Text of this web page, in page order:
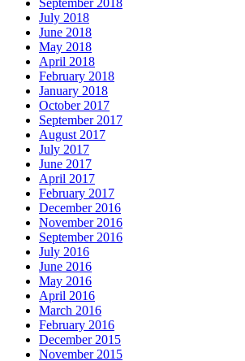
July 2018
June 2018
May 2018
April 2018
February 2018
January 2018
October 2017
September 2017
August 2017
July 2017
June 2017
April 2017
February 2017
December 2016
November 2016
September 2016
July 2016
June 2016
May 2016
April 2016
March 2016
February 2016
December 2015
November 2015